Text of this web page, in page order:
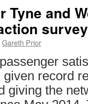
World
in
Trams:
Prague
8152
Tyne and
survey
Gareth Prior
record
giving the